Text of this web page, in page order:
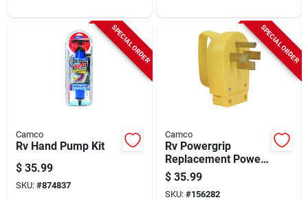
SPECIAL ORDER
Camco
Rv Hand Pump Kit
$ 35.99
SKU: #874837
SPECIAL ORDER
Camco
Rv Powergrip
Replacement Power
Cord Plug, 50-amp
$ 35.99
SKU: #156282